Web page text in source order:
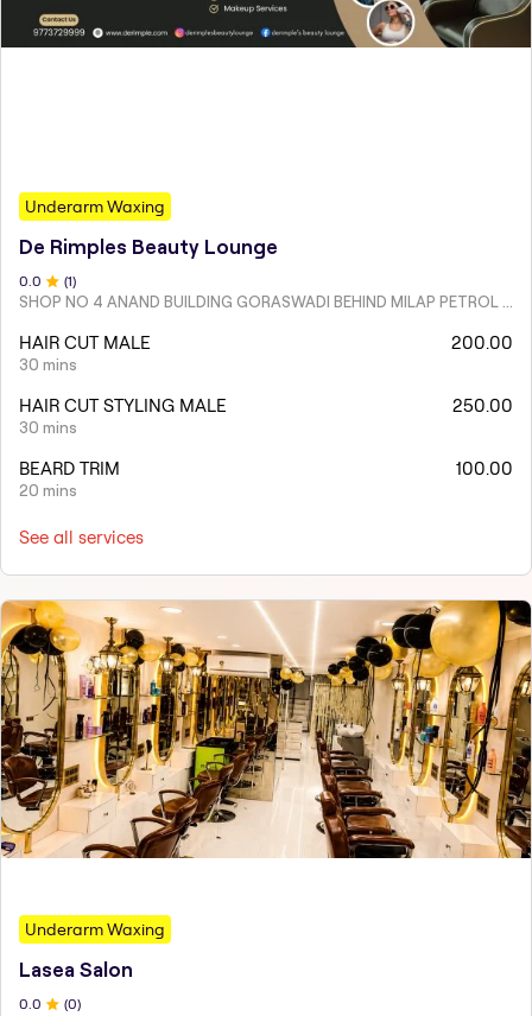
Underarm Waxing
De Rimples Beauty Lounge
0.0 (1)
SHOP NO 4 ANAND BUILDING GORASWADI BEHIND MILAP PETROL PUMP MALAD WEST
HAIR CUT MALE
30 mins
200.00
HAIR CUT STYLING MALE
30 mins
250.00
BEARD TRIM
20 mins
100.00
See all services
Underarm Waxing
Lasea Salon
0 .0 (0)